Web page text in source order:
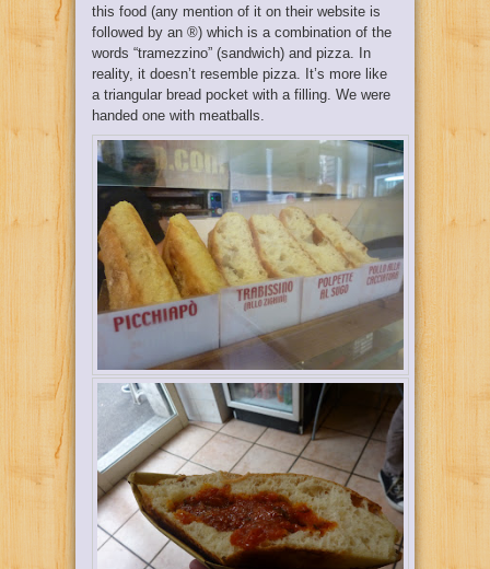
this food (any mention of it on their website is
followed by an ®) which is a combination of the
words “tramezzino” (sandwich) and pizza. In
reality, it doesn’t resemble pizza. It’s more like
a triangular bread pocket with a filling. We were
handed one with meatballs.